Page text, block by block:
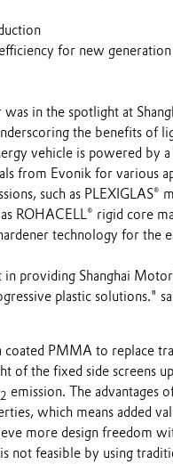
for new generation
in the spotlight at
the benefits of
vehicle is powered by
from Evonik for various
such as PLEXIGLAS®
ROHACELL® rigid core
technology for the
providing Shanghai
plastic solutions."
coated PMMA to replace
of the fixed side screens
2 emission. The advantages
which means added
more design freedom
not feasible by using